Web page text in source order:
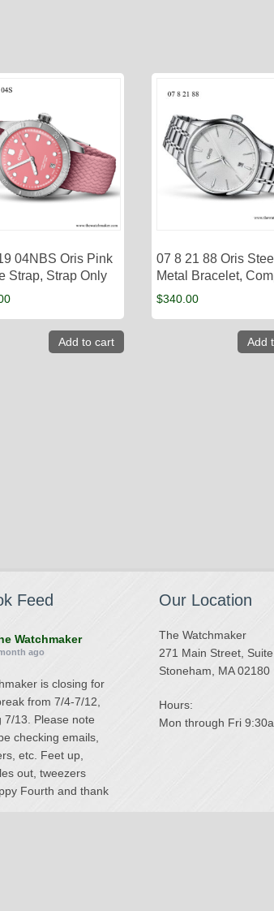
04NBS Oris Pink
Strap, Strap Only
Add to cart
07 8 21 88 Oris Steel
Metal Bracelet,
$340.00
Add
Feed
Watchmaker
ago
is closing for
from 7/4-7/12,
7/13. Please note
checking emails,
etc. Feet up,
out, tweezers
Fourth and thank
Our Location
The Watchmaker
271 Main Street,
Stoneham, MA 02180
Hours:
Mon through Fri